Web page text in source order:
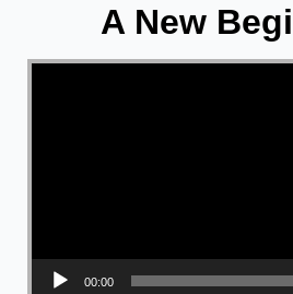
A New
Video Player
00:00